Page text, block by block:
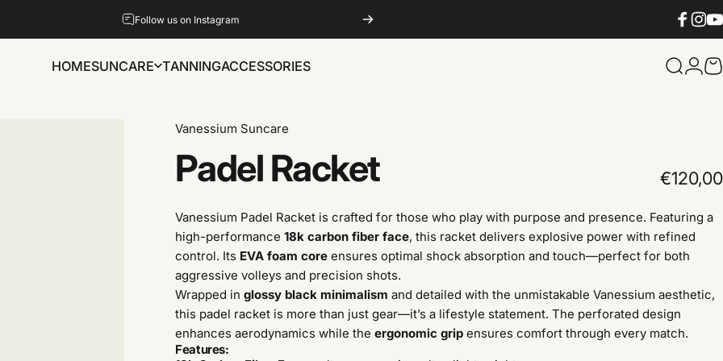
Follow us on Instagram
HOMESUNCARE TANNINGACCESSORIES Search
Vanessium Suncare
Padel Racket €120,00
Vanessium Padel Racket is crafted for those who play with purpose and presence. Featuring a
high-performance18k carbon fiber face, this racket delivers explosive power with refined
control. Its EVA foam core ensures optimal shock absorption and touch—perfect for both
aggressive volleys and precision shots.
Wrapped inglossy black minimalism and detailed with the unmistakable Vanessium aesthetic,
this padel racket is more than just gear—it’s a lifestyle statement. The perforated design
enhances aerodynamics while theergonomic grip ensures comfort through every match.
Features: